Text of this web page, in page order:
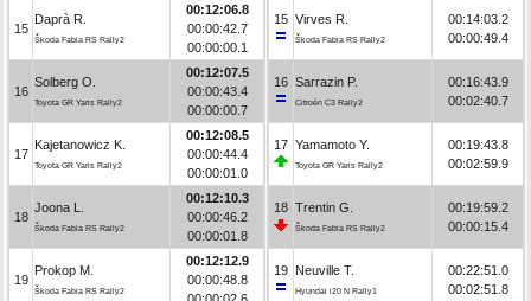
15
Daprà R.
Škoda Fabia RS Rally2
00:12:06.8
00:00:42.7
00:00:00.1
16
Solberg O.
Toyota GR Yaris Rally2
00:12:07.5
00:00:43.4
00:00:00.7
17
Kajetanowicz K.
Toyota GR Yaris Rally2
00:12:08.5
00:00:44.4
00:00:01.0
18
Joona L.
Škoda Fabia RS Rally2
00:12:10.3
00:00:46.2
00:00:01.8
19
Prokop M.
Škoda Fabia RS Rally2
00:12:12.9
00:00:48.8
15 Virves R.
Škoda Fabia RS Rally2
00:14:03.2
00:00:49.4
16 Sarrazin P.
Citroën C3 Rally2
00:16:43.9
00:02:40.7
17 Yamamoto Y.
Toyota GR Yaris Rally2
00:19:43.8
00:02:59.9
18 Trentin G.
Škoda Fabia RS Rally2
00:19:59.2
00:00:15.4
19 Neuville T.
Hyundai i20 N Rally1
00:22:51.0
00:02:51.8